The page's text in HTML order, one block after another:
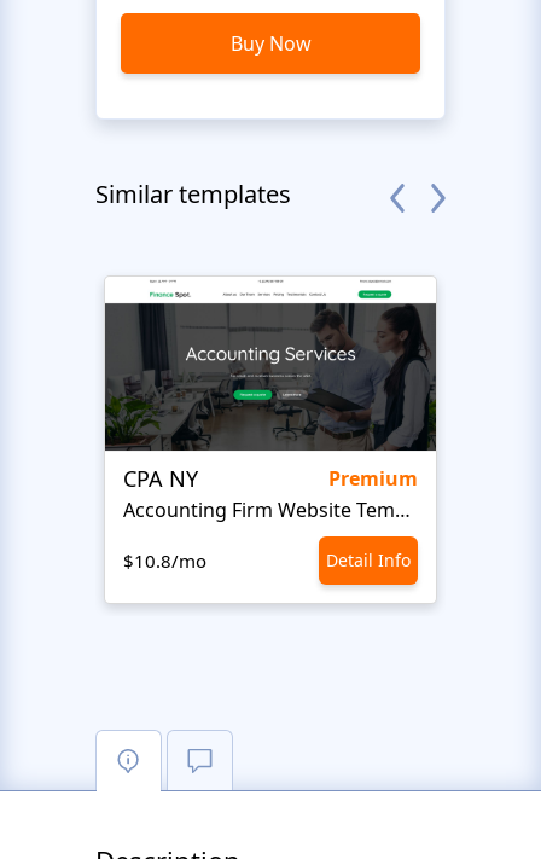
Buy Now
Similar templates
CPA NY
Premium
Accounting Firm Website Template
$10.8/mo Detail Info